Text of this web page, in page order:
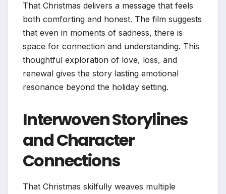
That Christmas delivers a message that feels
both comforting and honest. The film suggests
that even in moments of sadness, there is
space for connection and understanding. This
thoughtful exploration of love, loss, and
renewal gives the story lasting emotional
resonance beyond the holiday setting.
Interwoven Storylines
and Character
Connections
That Christmas skilfully weaves multiple